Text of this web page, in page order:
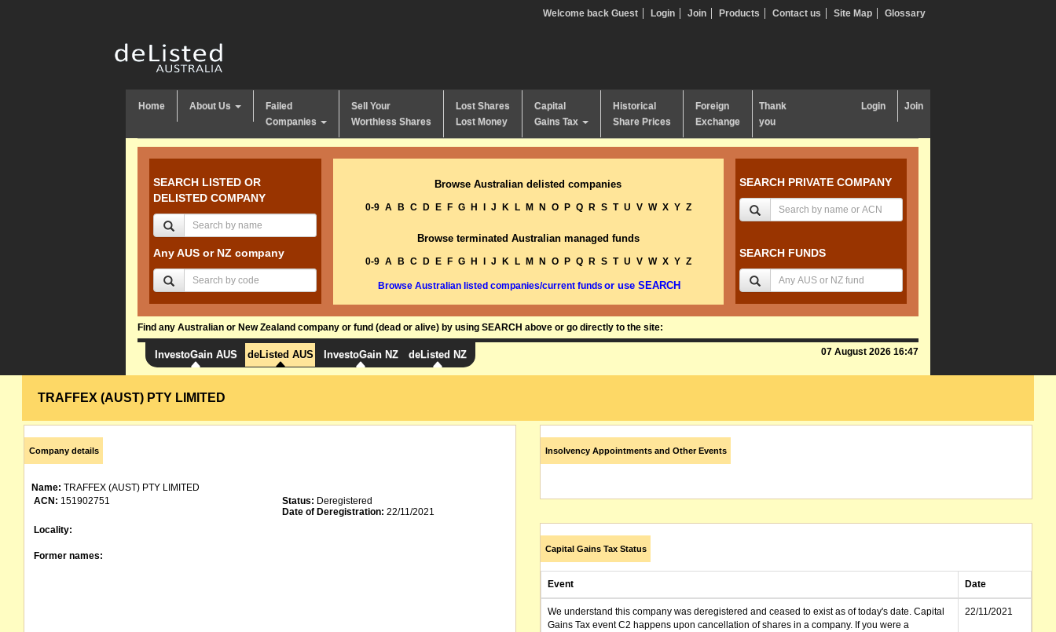
Welcome back Guest Login Join Products Contact us Site Map Glossary
Home About Us
Failed
Companies
Sell Your
Worthless Shares
Lost Shares
Lost Money
Capital
Gains Tax
Historical
Share Prices
Foreign
Exchange
Thank
you
Login Join
SEARCH LISTED OR
DELISTED COMPANY
Any AUS or NZ company
Browse Australian delisted companies
0-9 A B C D E F G H J K L M N O P Q R S T U V W X Y Z
Browse terminated Australian managed funds
0-9 A B C D E F G H J K L M N O P Q R S T U V W X Y Z
Browse Australian listed companies/current funds or use SEARCH
SEARCH PRIVATE COMPANY
SEARCH FUNDS
Find any Australian or New Zealand company or fund (dead or alive) by using SEARCH above or go directly to the site:
InvestoGain AUS deListed AUS InvestoGain NZ deListed NZ 07 August 2026 16:47
TRAFFEX (AUST) PTY LIMITED
Company details
Name: TRAFFEX (AUST) PTY LIMITED
ACN: 151902751 Status: Deregistered
Date of Deregistration: 22/11/2021
Locality:
Former names:
Insolvency Appointments and Other Events
Capital Gains Tax Status
Event Date
We understand this company was deregistered and ceased to exist as of today's date. Capital
Gains Tax event C2 happens upon cancellation of shares in a company. If you were a
22/11/2021